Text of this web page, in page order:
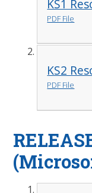
KS1
PDF File
KS2
PDF File